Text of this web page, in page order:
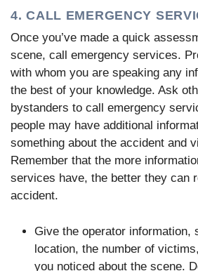
4. CALL EMERGENCY
Once you’ve made a quick
scene, call emergency services.
with whom you are speaking any
the best of your knowledge. Ask
bystanders to call emergency
people may have additional
something about the accident and
Remember that the more
services have, the better they can
accident.
Give the operator information,
location, the number of
you noticed about the scene.